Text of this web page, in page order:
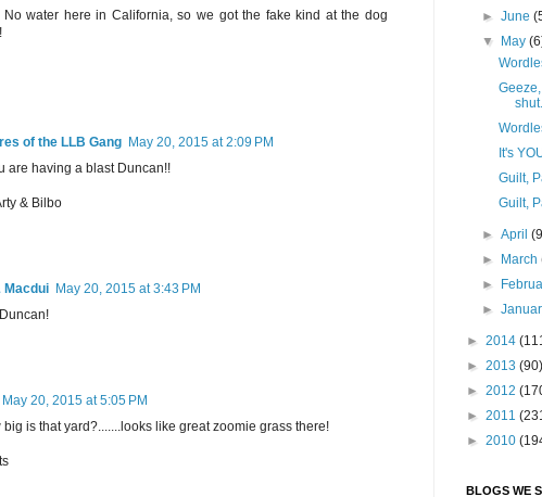
No water here in California, so we got the fake kind at the dog
of the LLB Gang May 20, 2015 at 2:09 PM
are having a blast Duncan!!
& Bilbo
Macdui May 20, 2015 at 3:43 PM
May 20, 2015 at 5:05 PM
big is that yard?.......looks like great zoomie grass there!
►June
▼
May
It's
Guilt,
Guilt,
►April
►
March
►
►
► 2014
► 2013 (90)
► 2012
► 2011
► 2010
BLOGS WE